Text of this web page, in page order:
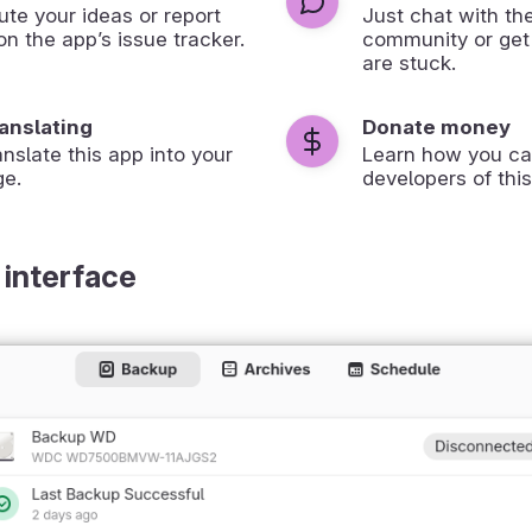
your ideas or report
the app’s issue tracker.
Just chat with
community or
are stuck.
this app into your
Donate money
Learn how you
developers of